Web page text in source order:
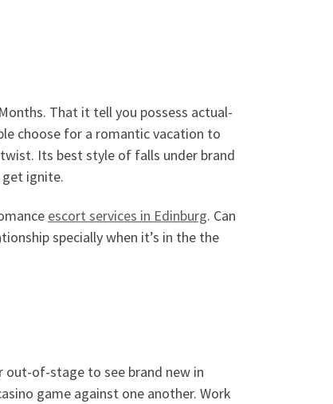
That it tell you possess actual-
choose for a romantic vacation to
Its best style of falls under brand
ignite.
escort services in Edinburg. Can
specially when it’s in the the
out-of-stage to see brand new in
game against one another. Work